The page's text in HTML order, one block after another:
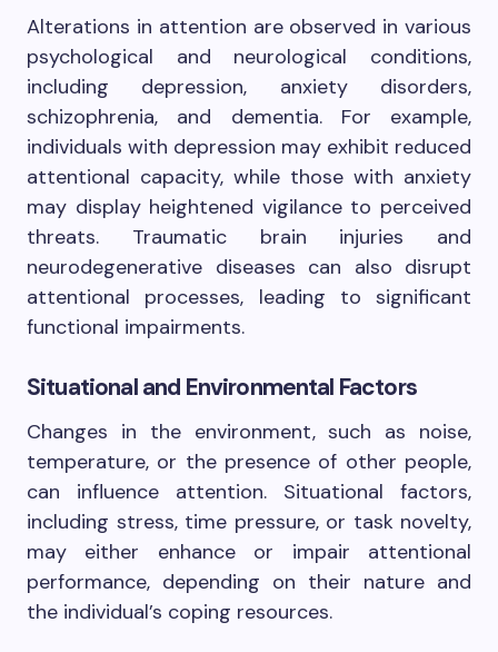
Alterations in attention are observed in various
psychological and neurological conditions,
including depression, anxiety disorders,
schizophrenia, and dementia. For example,
individuals with depression may exhibit reduced
attentional capacity, while those with anxiety
may display heightened vigilance to perceived
threats. Traumatic brain injuries and
neurodegenerative diseases can also disrupt
attentional processes, leading to significant
functional impairments.
Situational and Environmental Factors
Changes in the environment, such as noise,
temperature, or the presence of other people,
can influence attention. Situational factors,
including stress, time pressure, or task novelty,
may either enhance or impair attentional
performance, depending on their nature and
the individual’s coping resources.